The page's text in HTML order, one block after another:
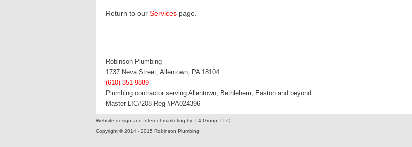
Return to our Services page
Robinson Plumbing
1737 Neva Street, Allentown, PA 18104
(610) 351-9889
Plumbing contractor serving Allentown, Bethlehem, Easton and beyond
Master LIC#208 Reg #PA024396
Website design and Internet marketing by: L4 Group, LLC
Copyright © 2014 - 2015 Robinson Plumbing